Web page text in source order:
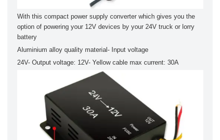
With this compact power supply converter which gives you the
option of powering your 12V devices by your 24V truck or lorry
battery
Aluminium alloy quality material- Input voltage
24V- Output voltage: 12V- Yellow cable max current: 30A